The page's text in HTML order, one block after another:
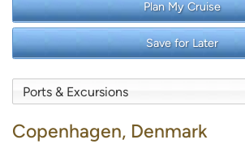
Plan My Cruise
Save for Later
Copenhagen, Denmark